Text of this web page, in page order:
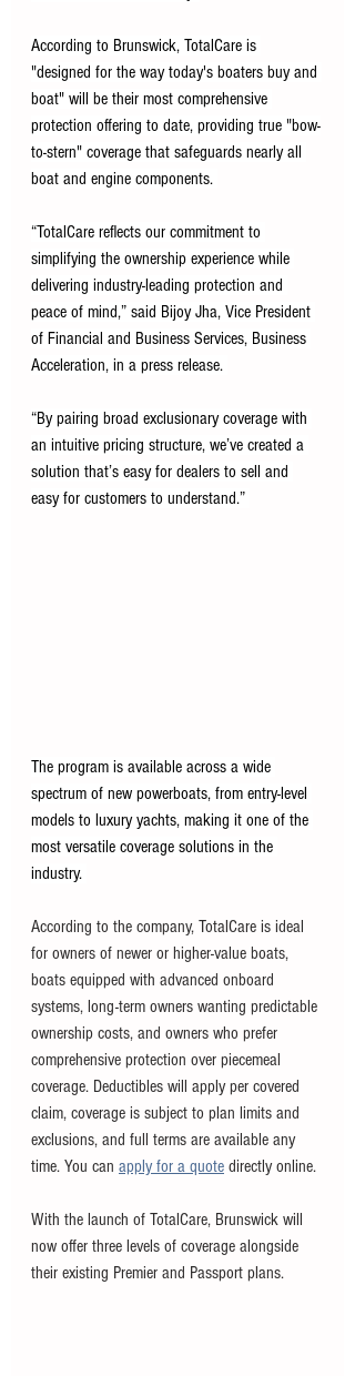
According to Brunswick, TotalCare is
"designed for the way today's boaters buy and
boat" will be their most comprehensive
protection offering to date, providing true "bow-
to-stern" coverage that safeguards nearly all
boat and engine components.
“TotalCare reflects our commitment to
simplifying the ownership experience while
delivering industry-leading protection and
peace of mind,” said Bijoy Jha, Vice President
of Financial and Business Services, Business
Acceleration, in a press release.
“By pairing broad exclusionary coverage with
an intuitive pricing structure, we’ve created a
solution that’s easy for dealers to sell and
easy for customers to understand.”
The program is available across a wide
spectrum of new powerboats, from entry-level
models to luxury yachts, making it one of the
most versatile coverage solutions in the
industry.
According to the company, TotalCare is ideal
for owners of newer or higher-value boats,
boats equipped with advanced onboard
systems, long-term owners wanting predictable
ownership costs, and owners who prefer
comprehensive protection over piecemeal
coverage. Deductibles will apply per covered
claim, coverage is subject to plan limits and
exclusions, and full terms are available any
time. You can apply for a quote directly online.
With the launch of TotalCare, Brunswick will
now offer three levels of coverage alongside
their existing Premier and Passport plans.